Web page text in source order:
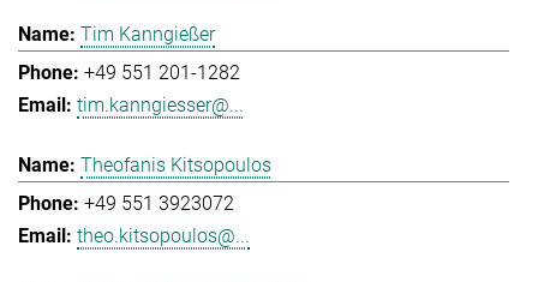
Tim Kanngießer
+49 551 201-1282
tim.kanngiesser@...
Theofanis Kitsopoulos
+49 551 3923072
theo.kitsopoulos@...